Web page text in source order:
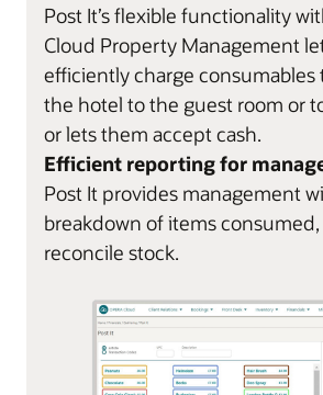
Post It’s flexible functionality
Cloud Property Management
efficiently charge
the hotel to the guest room or
or lets them accept cash.
Efficient reporting for
Post It provides management
breakdown of items
reconcile stock.